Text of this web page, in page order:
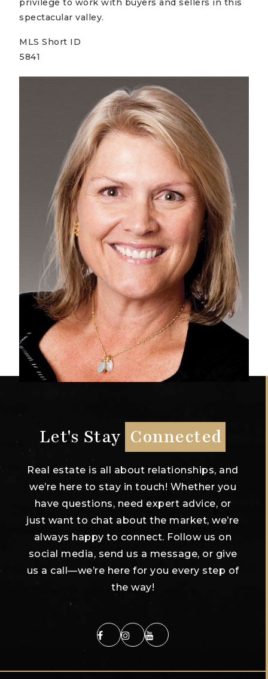
privilege to work with buyers and sellers in this
spectacular valley.
MLS Short ID
5841
Let's Stay Connected
Real estate is all about relationships, and
we’re here to stay in touch! Whether you
have questions, need expert advice, or
just want to chat about the market, we’re
always happy to connect. Follow us on
social media, send us a message, or give
us a call—we’re here for you every step of
the way!